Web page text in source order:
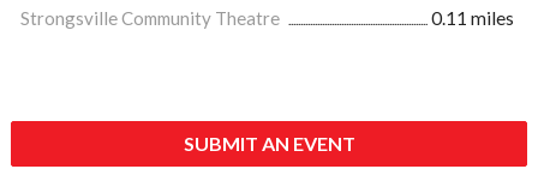
Strongsville Community Theatre
0.11 miles
SUBMIT AN EVENT